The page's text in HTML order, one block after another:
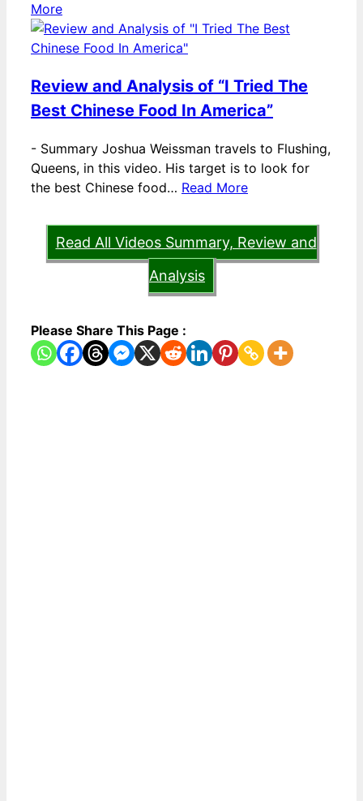
More
Review and Analysis of “I Tried The
Best Chinese Food In America”
- Summary Joshua Weissman travels to Flushing,
Queens, in this video. His target is to look for
the best Chinese food… Read More
Read All Videos Summary, Review and
Analysis
Please Share This Page :